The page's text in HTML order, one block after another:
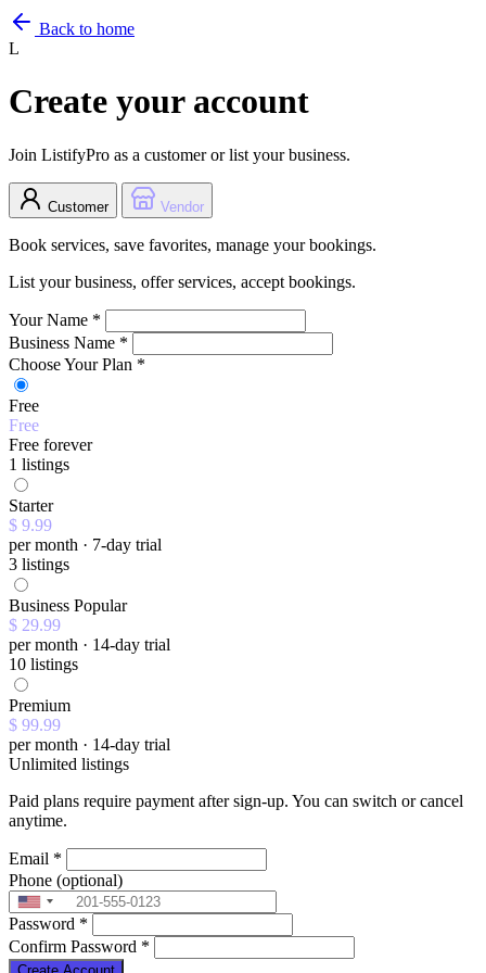
Back to home
L
Create your account
Join ListifyPro as a customer or list your business.
Customer Vendor
Book services, save favorites, manage your bookings.
List your business, offer services, accept bookings.
Your Name *
Business Name *
Choose Your Plan *
Free
Free
Free forever
1 listings
Starter
$ 9.99
per month · 7-day trial
3 listings
Business Popular
$ 29.99
per month · 14-day trial
10 listings
Premium
$ 99.99
per month · 14-day trial
Unlimited listings
Paid plans require payment after sign-up. You can switch or cancel
anytime.
Email *
Phone (optional)
Password *
Confirm Password *